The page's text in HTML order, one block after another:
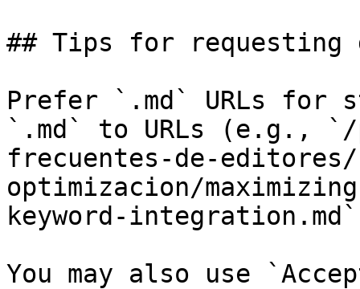
## Tips for requesting
Prefer `.md` URLs for
`.md` to URLs (e.g., `/
frecuentes-de-
optimizacion/
keyword-
You may also use